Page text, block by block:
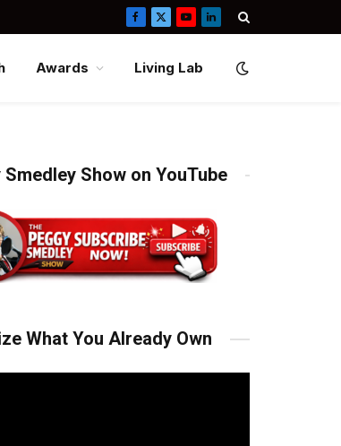
Facebook
X
YouTubeLinkedIn
Awards Living Lab
Smedley Show on YouTube
What You Already Own